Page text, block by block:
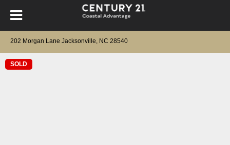
202 Morgan Lane Jacksonville, NC 28540
SOLD